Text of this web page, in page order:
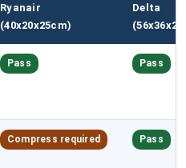
Ryanair
(40x20x25cm)
Delta
Pass Pass
Compress required Pass